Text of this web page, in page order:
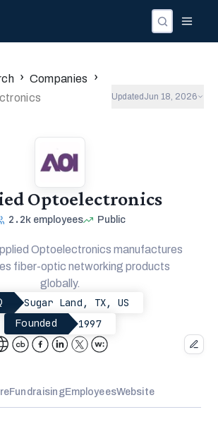
› Companies ›
Updated Jun 18, 2026
Optoelectronics
2.2k employees Public
Optoelectronics manufactures
fiber-optic networking products
globally.
Sugar Land, TX, US
Founded 1997
FundraisingEmployeesWebsite